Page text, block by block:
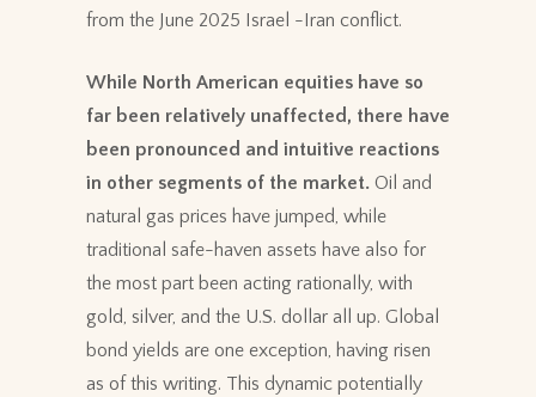
from the June 2025 Israel -Iran conflict.
While North American equities have so
far been relatively unaffected, there have
been pronounced and intuitive reactions
in other segments of the market. Oil and
natural gas prices have jumped, while
traditional safe-haven assets have also for
the most part been acting rationally, with
gold, silver, and the U.S. dollar all up. Global
bond yields are one exception, having risen
as of this writing. This dynamic potentially